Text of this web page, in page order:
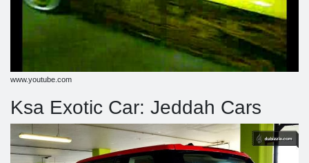
www.youtube.com
Ksa Exotic Car: Jeddah Cars